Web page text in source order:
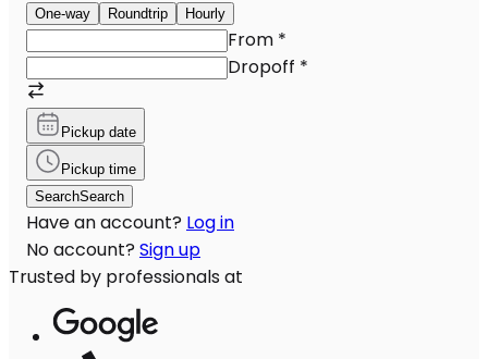
One-way Roundtrip Hourly
From *
Dropoff *
Pickup date
Pickup time
SearchSearch
Have an account? Log in
No account? Sign up
Trusted by professionals at